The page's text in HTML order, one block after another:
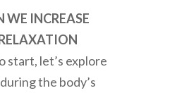
WE INCREASE
start, let’s explore
the body’s